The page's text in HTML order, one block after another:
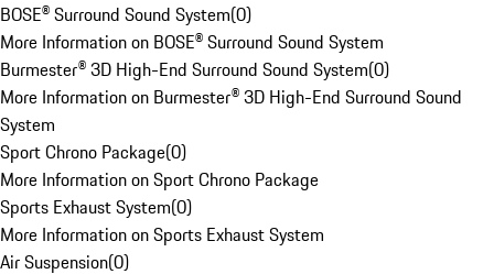
BOSE® Surround Sound System(0)
More Information on BOSE® Surround Sound System
Burmester® 3D High-End Surround Sound System(0)
More Information on Burmester® 3D High-End Surround Sound
System
Sport Chrono Package(0)
More Information on Sport Chrono Package
Sports Exhaust System(0)
More Information on Sports Exhaust System
Air Suspension(0)